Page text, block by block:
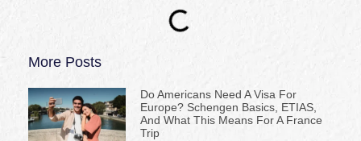
More Posts
Do Americans Need A Visa For
Europe? Schengen Basics, ETIAS,
And What This Means For A France
Trip